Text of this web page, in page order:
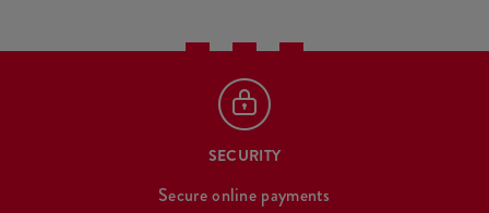
SECURITY
Secure online payments